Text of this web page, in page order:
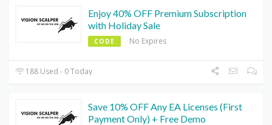
Enjoy 40% OFF Premium Subscription
with Holiday Sale
CODE No Expires
188 Used - 0 Today
Save 10% OFF Any EA Licenses (First
Payment Only) + Free Demo